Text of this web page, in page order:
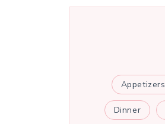
Appetizers
Dinner